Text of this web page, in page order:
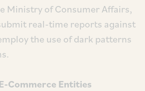
Ministry of Consumer Affairs,
real-time reports against
the use of dark patterns
Commerce Entities